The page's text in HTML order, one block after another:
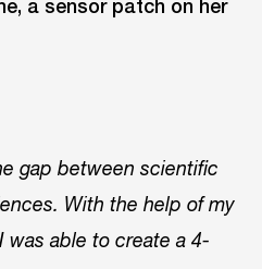
gap between scientific
With the help of my
was able to create a 4-